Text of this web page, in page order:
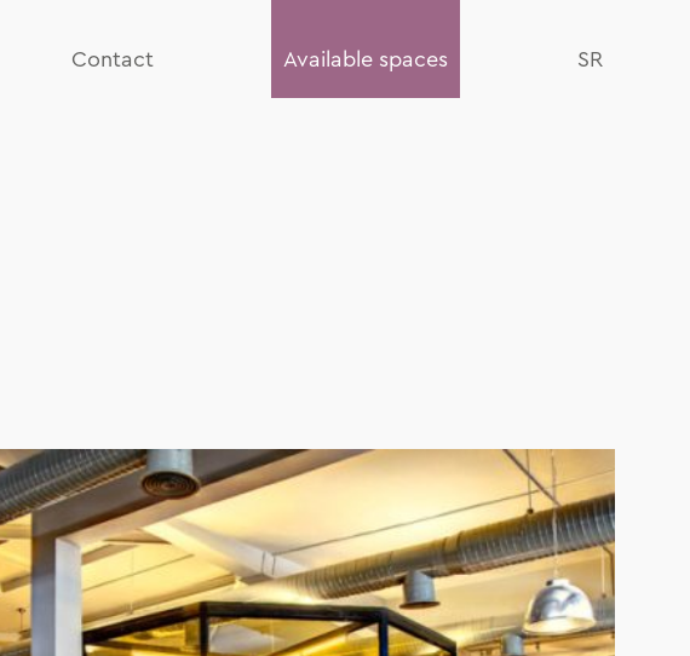
Contact Available spaces SR